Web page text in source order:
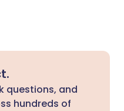
questions, and
hundreds of